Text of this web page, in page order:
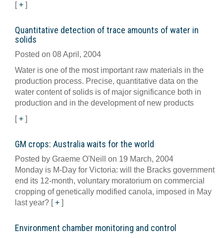
[+ ]
Quantitative detection of trace amounts of water in
solids
Posted on 08 April, 2004
Water is one of the most important raw materials in the
production process. Precise, quantitative data on the
water content of solids is of major significance both in
production and in the development of new products
[+ ]
GM crops: Australia waits for the world
Posted by Graeme O'Neill on 19 March, 2004
Monday is M-Day for Victoria: will the Bracks government
end its 12-month, voluntary moratorium on commercial
cropping of genetically modified canola, imposed in May
last year? [+ ]
Environment chamber monitoring and control